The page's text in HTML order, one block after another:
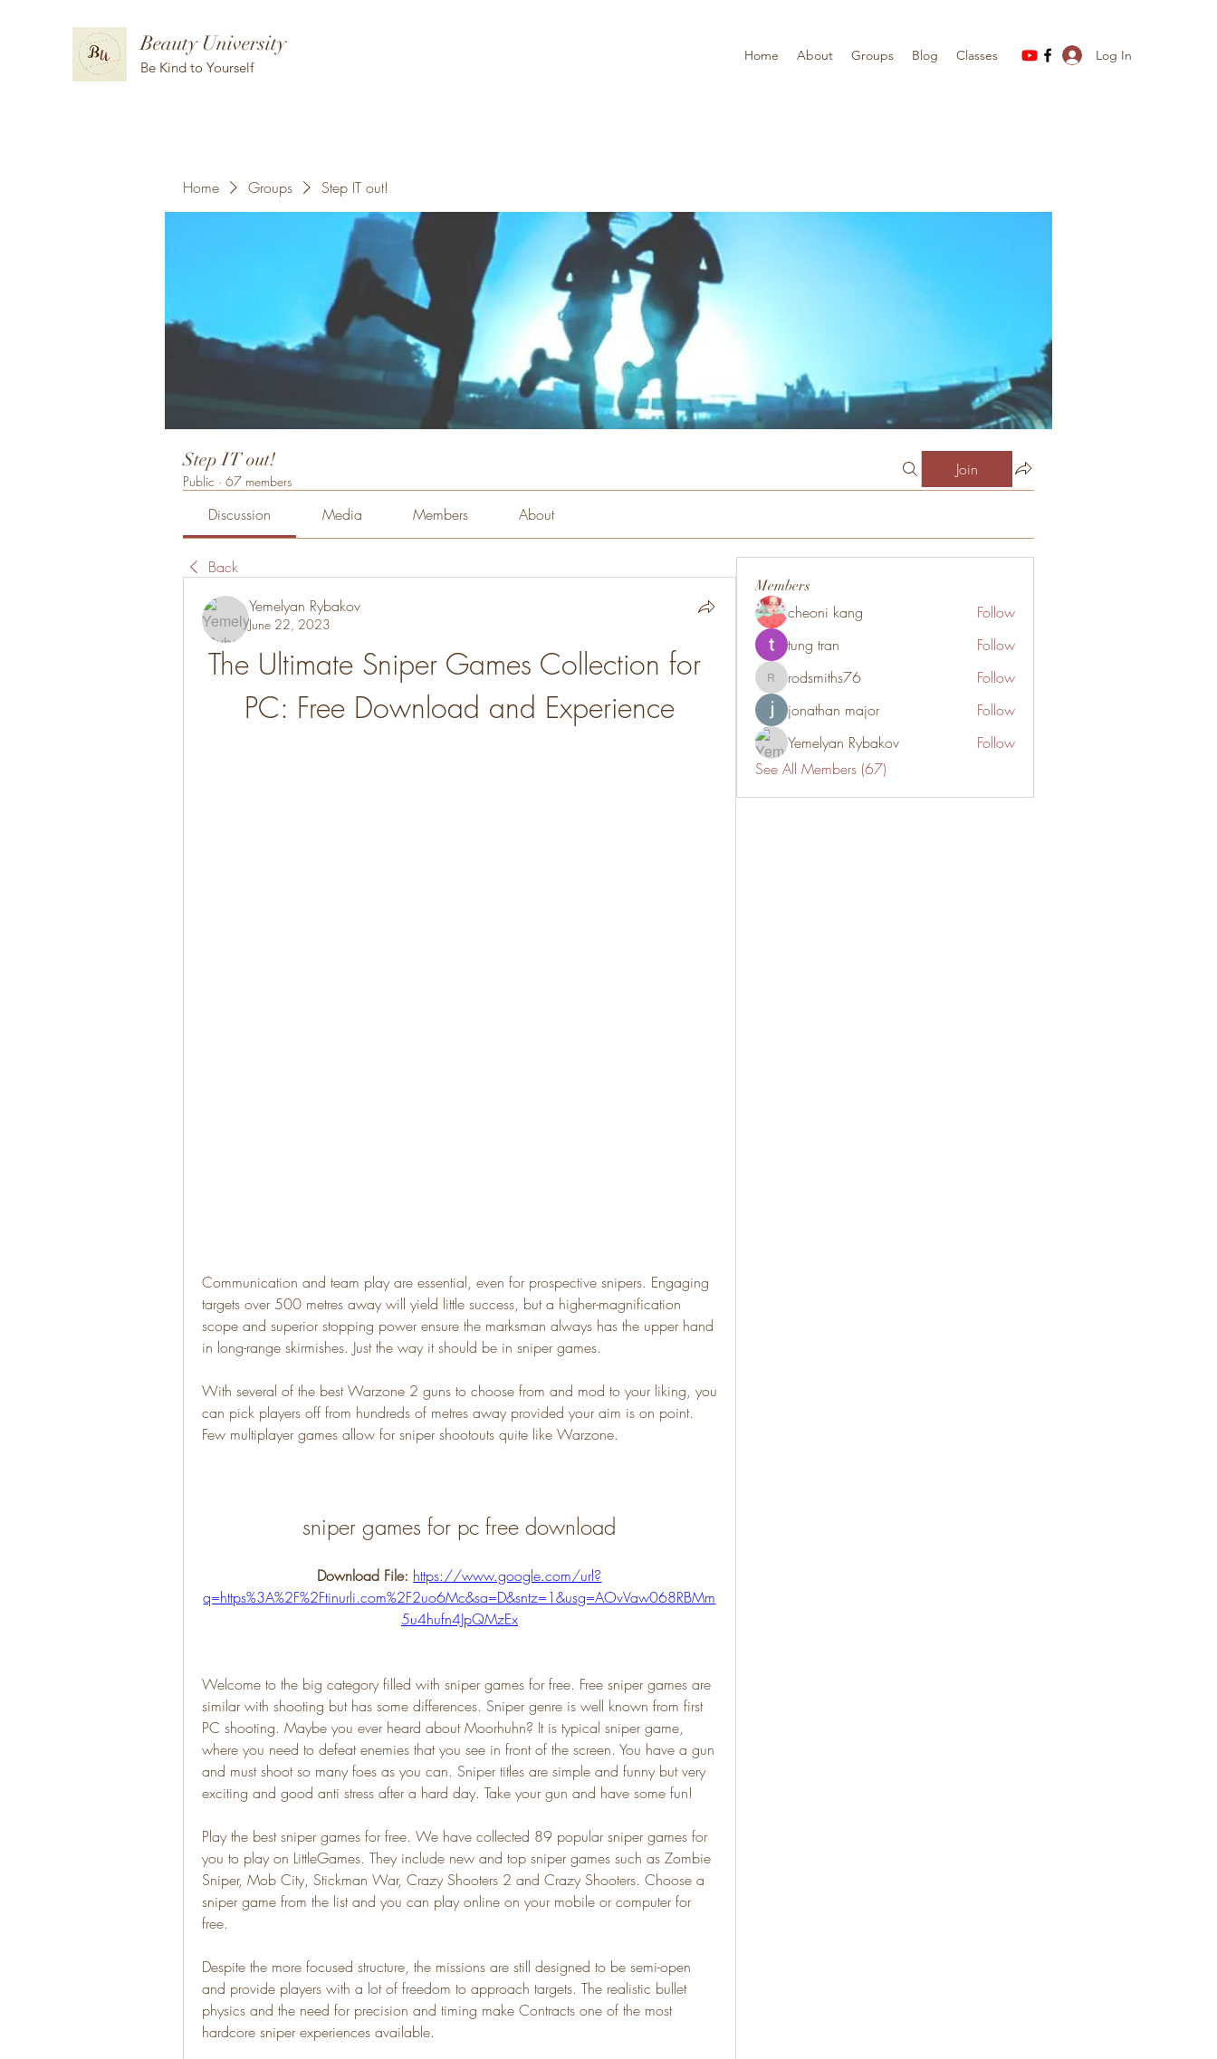
Beauty University
Be Kind to Yourself
Home About Groups Blog Classes Log In
Home Groups Step IT out!
Step IT out!
Public · 67 members
Join
Discussion Media Members About
Back
Yemelyan Rybakov
June 22, 2023
The Ultimate Sniper Games Collection for
PC: Free Download and Experience
Communication and team play are essential, even for prospective snipers. Engaging
targets over 500 metres away will yield little success, but a higher-magnification
scope and superior stopping power ensure the marksman always has the upper hand
in long-range skirmishes. Just the way it should be in sniper games.
With several of the best Warzone 2 guns to choose from and mod to your liking, you
can pick players off from hundreds of metres away provided your aim is on point.
Few multiplayer games allow for sniper shootouts quite like Warzone.
sniper games for pc free download
Download File: https://www.google.com/url?
q=https%3A%2F%2Ftinurli.com%2F2uo6Mc&sa=D&sntz=1&usg=AOvVaw068RBMm
5u4hufn4JpQMzEx
Welcome to the big category filled with sniper games for free. Free sniper games are
similar with shooting but has some differences. Sniper genre is well known from first
PC shooting. Maybe you ever heard about Moorhuhn? It is typical sniper game,
where you need to defeat enemies that you see in front of the screen. You have a gun
and must shoot so many foes as you can. Sniper titles are simple and funny but very
exciting and good anti stress after a hard day. Take your gun and have some fun!
Play the best sniper games for free. We have collected 89 popular sniper games for
you to play on LittleGames. They include new and top sniper games such as Zombie
Sniper, Mob City, Stickman War, Crazy Shooters 2 and Crazy Shooters. Choose a
sniper game from the list and you can play online on your mobile or computer for
free.
Despite the more focused structure, the missions are still designed to be semi-open
and provide players with a lot of freedom to approach targets. The realistic bullet
physics and the need for precision and timing make Contracts one of the most
hardcore sniper experiences available.
Members
cheoni kang
Follow
tung tran
Follow
rodsmiths76
rodsmiths76
Follow
jonathan major
Follow
Yemelyan Rybakov
Follow
See All Members (67)